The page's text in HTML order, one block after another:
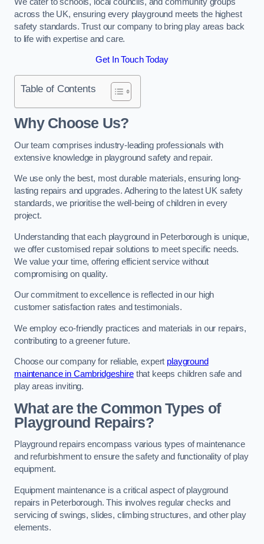
across the UK, ensuring every playground meets the highest
safety standards. Trust our company to bring play areas back
to life with expertise and care.
Get In Touch Today
Table of Contents
Why Choose Us?
Our team comprises industry-leading professionals with
extensive knowledge in playground safety and repair.
We use only the best, most durable materials, ensuring long-
lasting repairs and upgrades. Adhering to the latest UK safety
standards, we prioritise the well-being of children in every
project.
Understanding that each playground in Peterborough is unique,
we offer customised repair solutions to meet specific needs.
We value your time, offering efficient service without
compromising on quality.
Our commitment to excellence is reflected in our high
customer satisfaction rates and testimonials.
We employ eco-friendly practices and materials in our repairs,
contributing to a greener future.
Choose our company for reliable, expert playground
maintenance in Cambridgeshirethat keeps children safe and
play areas inviting.
What are the Common Types of
Playground Repairs?
Playground repairs encompass various types of maintenance
and refurbishment to ensure the safety and functionality of play
equipment.
Equipment maintenance is a critical aspect of playground
repairs in Peterborough. This involves regular checks and
servicing of swings, slides, climbing structures, and other play
elements.